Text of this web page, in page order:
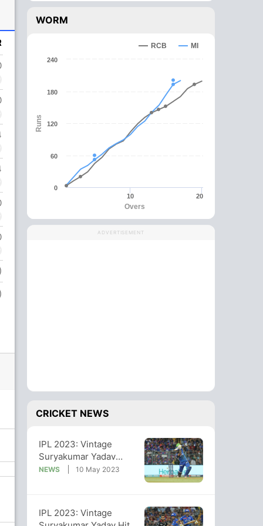
WORM
Overs
Runs
RCB MI
10 20
0
60
120
180
240
ADVERTISEMENT
CRICKET NEWS
IPL 2023: Vintage
Suryakumar Yadav
Helps MI Beat RCB By 6
NEWS 10 May 2023
IPL 2023: Vintage